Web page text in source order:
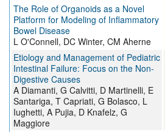
The Role of Organoids as a Novel
Platform for Modeling of Inflammatory
Bowel Disease
L O'Connell, DC Winter, CM Aherne
Etiology and Management of Pediatric
Intestinal Failure: Focus on the Non-
Digestive Causes
A Diamanti, G Calvitti, D Martinelli, E
Santariga, T Capriati, G Bolasco, L
Iughetti, A Pujia, D Knafelz, G
Maggiore